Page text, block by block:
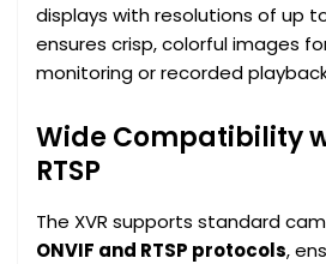
displays with resolutions of up
ensures crisp, colorful images
monitoring or recorded
Wide Compatibility
RTSP
The XVR supports standard
ONVIF and RTSP protocols,